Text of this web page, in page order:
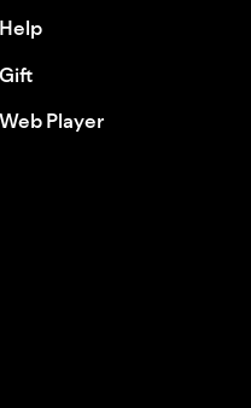
Help
Gift
Web Player